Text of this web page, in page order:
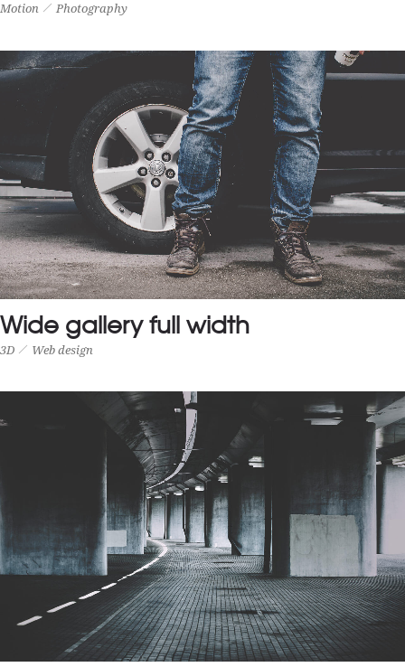
WITH SLIDER
Motion Photography
Motion Photography
WIDE GALLERY FULL WIDTH
3D Web design
Wide gallery full width
3D Web design